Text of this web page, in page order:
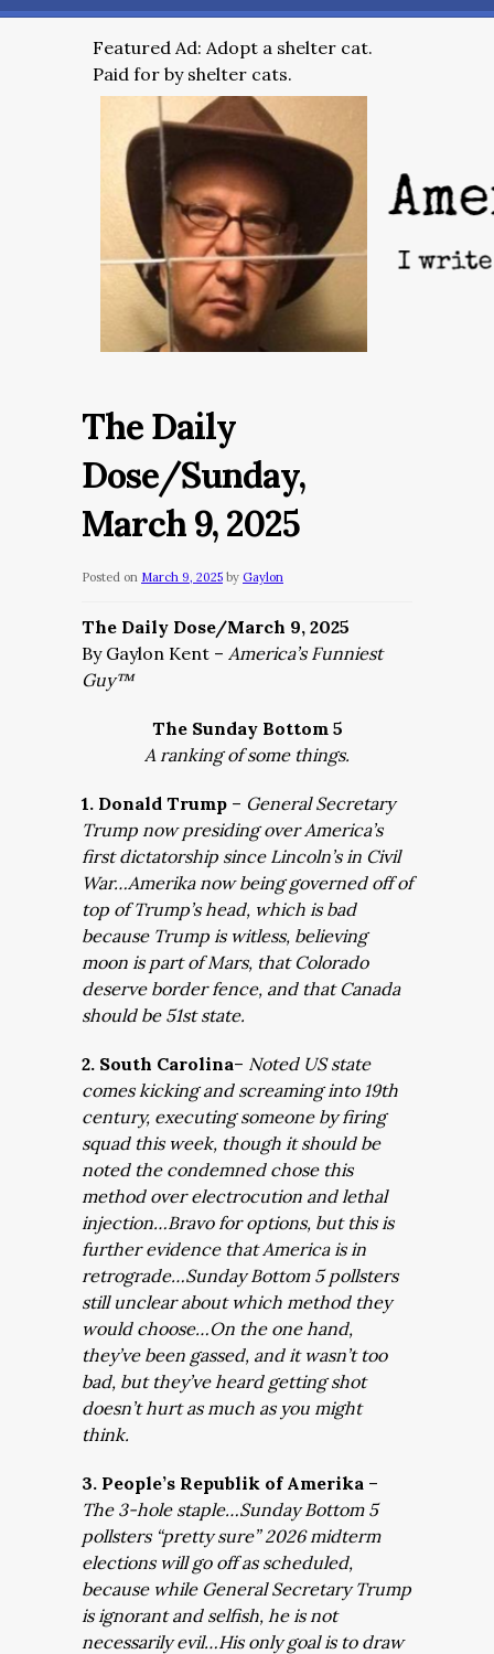
Featured Ad: Adopt a shelter cat.
Paid for by shelter cats.
The Daily
Dose/Sunday,
March 9, 2025
Posted on March 9, 2025 by Gaylon
The Daily Dose/March 9, 2025
By Gaylon Kent – America’s Funniest
Guy™
The Sunday Bottom 5
A ranking of some things.
1. Donald Trump – General Secretary
Trump now presiding over America’s
first dictatorship since Lincoln’s in Civil
War…Amerika now being governed off of
top of Trump’s head, which is bad
because Trump is witless, believing
moon is part of Mars, that Colorado
deserve border fence, and that Canada
should be 51st state.
2. South Carolina– Noted US state
comes kicking and screaming into 19th
century, executing someone by firing
squad this week, though it should be
noted the condemned chose this
method over electrocution and lethal
injection…Bravo for options, but this is
further evidence that America is in
retrograde…Sunday Bottom 5 pollsters
still unclear about which method they
would choose…On the one hand,
they’ve been gassed, and it wasn’t too
bad, but they’ve heard getting shot
doesn’t hurt as much as you might
think.
3. People’s Republik of Amerika –
The 3-hole staple…Sunday Bottom 5
pollsters “pretty sure” 2026 midterm
elections will go off as scheduled,
because while General Secretary Trump
is ignorant and selfish, he is not
necessarily evil…His only goal is to draw